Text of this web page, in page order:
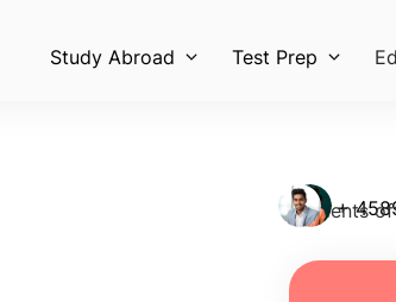
Study Abroad Test Prep
Students
+